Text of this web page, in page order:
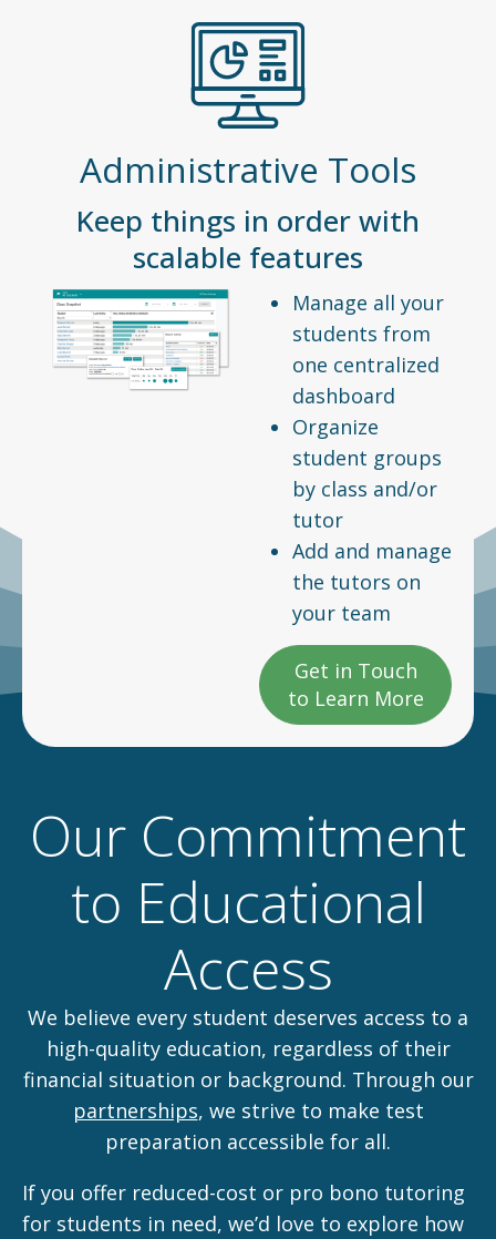
Administrative Tools
Keep things in order with
scalable features
Manage all your
students from
one centralized
dashboard
Organize
student groups
by class and/or
tutor
Add and manage
the tutors on
your team
Get in Touch
to Learn More
Our Commitment
to Educational
Access
We believe every student deserves access to a
high-quality education, regardless of their
financial situation or background. Through our
partnerships, we strive to make test
preparation accessible for all.
If you offer reduced-cost or pro bono tutoring
for students in need, we’d love to explore how